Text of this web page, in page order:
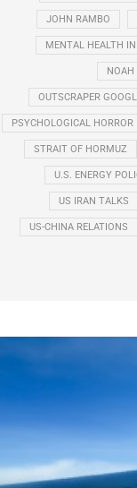
JOHN RAMBO
MENTAL HEALTH
NOAH
OUTSCRAPER
PSYCHOLOGICAL HORROR
STRAIT OF HORMUZ
U.S. ENERGY
US IRAN TALKS
US-CHINA RELATIONS